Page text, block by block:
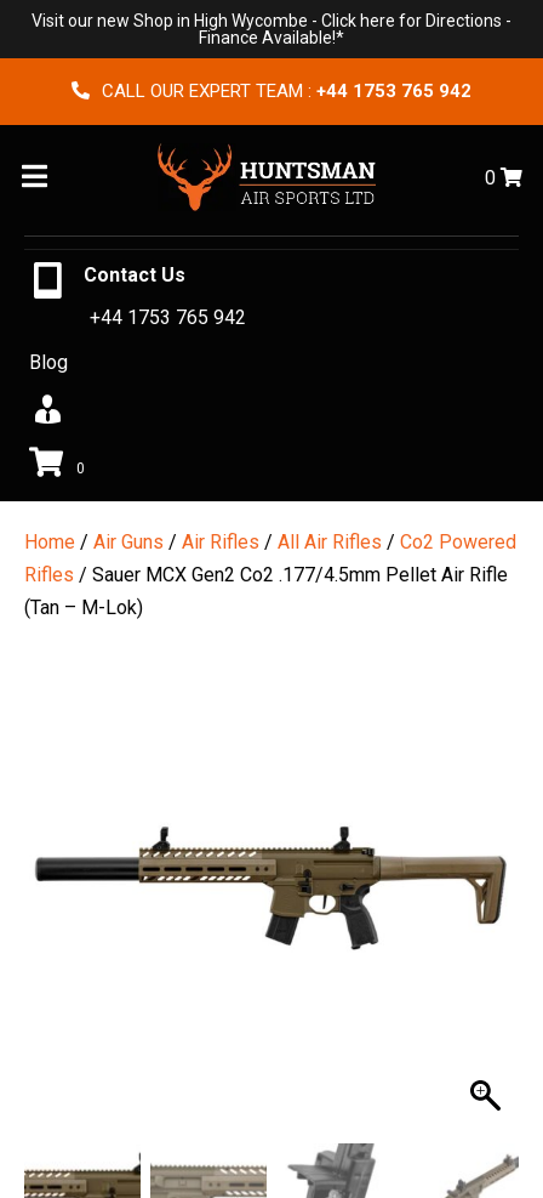
Visit our new Shop in High Wycombe - Click here for Directions -
Finance Available!*
CALL OUR EXPERT TEAM : +44 1753 765 942
Menu 0
Contact Us
+44 1753 765 942
Blog
0
Home / Air Guns / Air Rifles / All Air Rifles / Co2 Powered
Rifles / Sauer MCX Gen2 Co2 .177/4.5mm Pellet Air Rifle
(Tan – M-Lok)